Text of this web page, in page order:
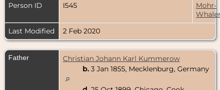
Person ID
I545
Mohr-
Last Modified
2 Feb 2020
Father
Christian Johann Karl Kummerow
b. 3 Jan 1855, Mecklenburg, Germany